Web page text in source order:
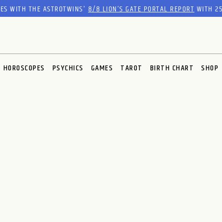
WITH THE ASTROTWINS'8/8 LION’S GATE PORTAL REPORTWITH
HOROSCOPES PSYCHICS GAMES TAROT BIRTH CHART SHOP